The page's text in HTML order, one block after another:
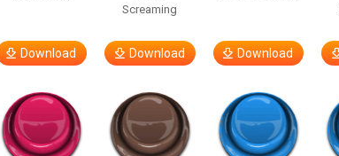
Download
Screaming
Download Download